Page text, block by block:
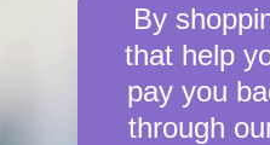
By
that help
pay you
through